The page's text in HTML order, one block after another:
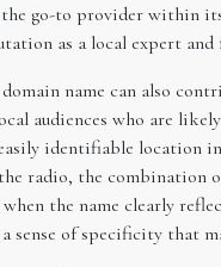
go-to provider within
as a local expert and
name can also
audiences who are
identifiable location
radio, the
the name clearly
of specificity that